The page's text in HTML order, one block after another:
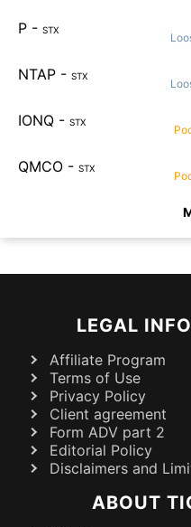
P - STX
NTAP - STX
IONQ - STX
QMCO - STX
LEGAL
Affiliate Program
Terms of Use
Privacy Policy
Client agreement
Form ADV part 2
Editorial Policy
Disclaimers and
ABOUT